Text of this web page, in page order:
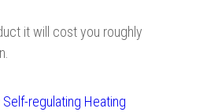
it will cost you roughly
Self-regulating Heating